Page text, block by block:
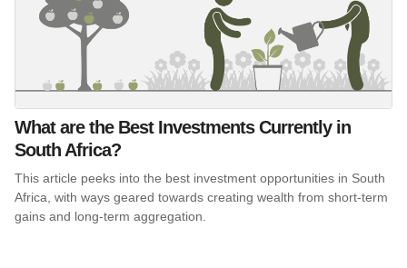
What are the Best Investments Currently in
South Africa?
This article peeks into the best investment opportunities in South
Africa, with ways geared towards creating wealth from short-term
gains and long-term aggregation.